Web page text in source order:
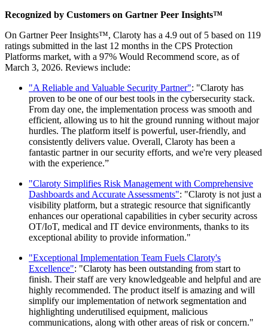
Recognized by Customers on Gartner Peer Insights™
On Gartner Peer Insights™, Claroty has a 4.9 out of 5 based on 119
ratings submitted in the last 12 months in the CPS Protection
Platforms market, with a 97% Would Recommend score, as of
March 3, 2026. Reviews include:
"A Reliable and Valuable Security Partner": "Claroty has
proven to be one of our best tools in the cybersecurity stack.
From day one, the implementation process was smooth and
efficient, allowing us to hit the ground running without major
hurdles. The platform itself is powerful, user-friendly, and
consistently delivers value. Overall, Claroty has been a
fantastic partner in our security efforts, and we're very pleased
with the experience.”
"Claroty Simplifies Risk Management with Comprehensive
Dashboards and Accurate Assessments": "Claroty is not just a
visibility platform, but a strategic resource that significantly
enhances our operational capabilities in cyber security across
OT/IoT, medical and IT device environments, thanks to its
exceptional ability to provide information."
"Exceptional Implementation Team Fuels Claroty's
Excellence": "Claroty has been outstanding from start to
finish. Their staff are very knowledgeable and helpful and are
highly recommended. The product itself is amazing and will
simplify our implementation of network segmentation and
highlighting underutilised equipment, malicious
communications, along with other areas of risk or concern."